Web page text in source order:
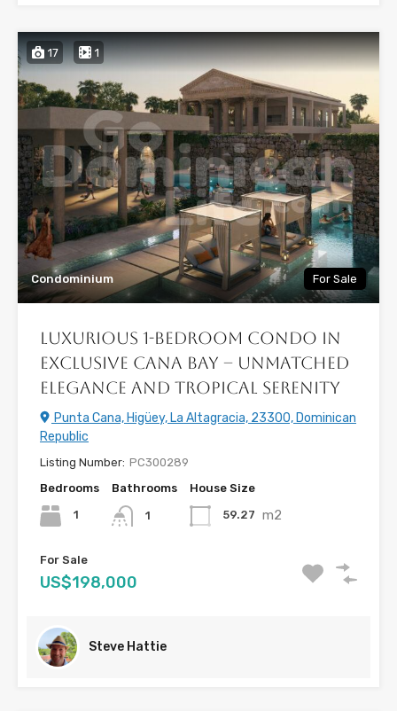
17 1
Condominium For Sale
Luxurious 1-Bedroom Condo in
Exclusive Cana Bay – Unmatched
Elegance and Tropical Serenity
Punta Cana, Higüey, La Altagracia, 23300, Dominican
Republic
Listing Number: PC300289
Bedrooms
1
Bathrooms
1
House Size
59.27 m2
For Sale
US$198,000
Steve Hattie